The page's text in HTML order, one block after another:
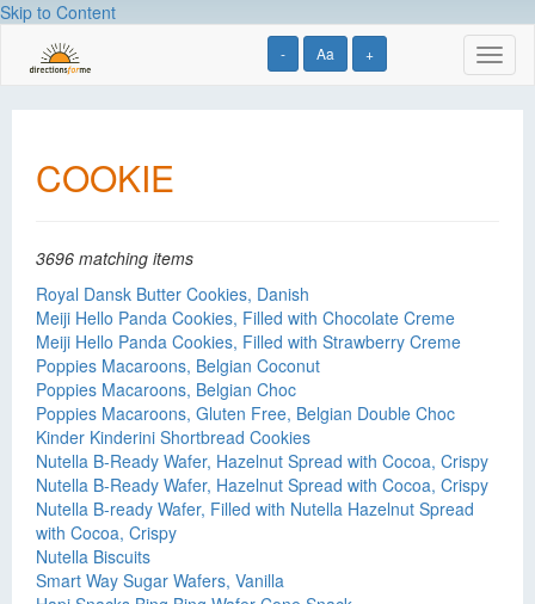
Skip to Content
- Aa +
COOKIE
3696 matching items
Royal Dansk Butter Cookies, Danish
Meiji Hello Panda Cookies, Filled with Chocolate Creme
Meiji Hello Panda Cookies, Filled with Strawberry Creme
Poppies Macaroons, Belgian Coconut
Poppies Macaroons, Belgian Choc
Poppies Macaroons, Gluten Free, Belgian Double Choc
Kinder Kinderini Shortbread Cookies
Nutella B-Ready Wafer, Hazelnut Spread with Cocoa, Crispy
Nutella B-Ready Wafer, Hazelnut Spread with Cocoa, Crispy
Nutella B-ready Wafer, Filled with Nutella Hazelnut Spread
with Cocoa, Crispy
Nutella Biscuits
Smart Way Sugar Wafers, Vanilla